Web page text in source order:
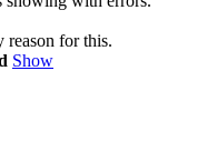
reason for this.
Show